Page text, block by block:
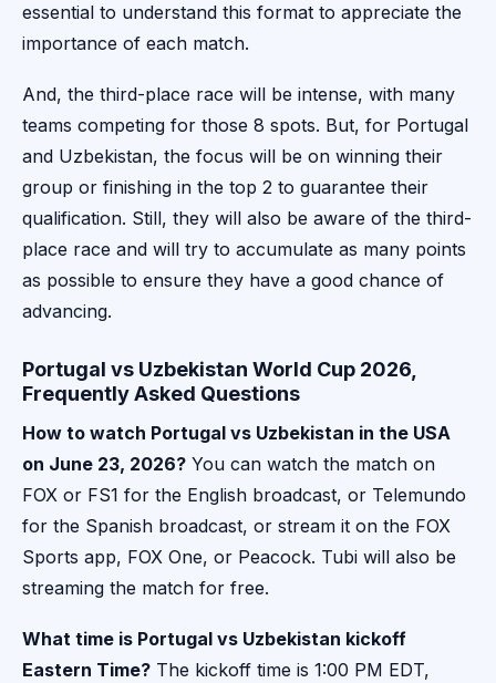
essential to understand this format to appreciate the
importance of each match.
And, the third-place race will be intense, with many
teams competing for those 8 spots. But, for Portugal
and Uzbekistan, the focus will be on winning their
group or finishing in the top 2 to guarantee their
qualification. Still, they will also be aware of the third-
place race and will try to accumulate as many points
as possible to ensure they have a good chance of
advancing.
Portugal vs Uzbekistan World Cup 2026,
Frequently Asked Questions
How to watch Portugal vs Uzbekistan in the USA
on June 23, 2026? You can watch the match on
FOX or FS1 for the English broadcast, or Telemundo
for the Spanish broadcast, or stream it on the FOX
Sports app, FOX One, or Peacock. Tubi will also be
streaming the match for free.
What time is Portugal vs Uzbekistan kickoff
Eastern Time? The kickoff time is 1:00 PM EDT,